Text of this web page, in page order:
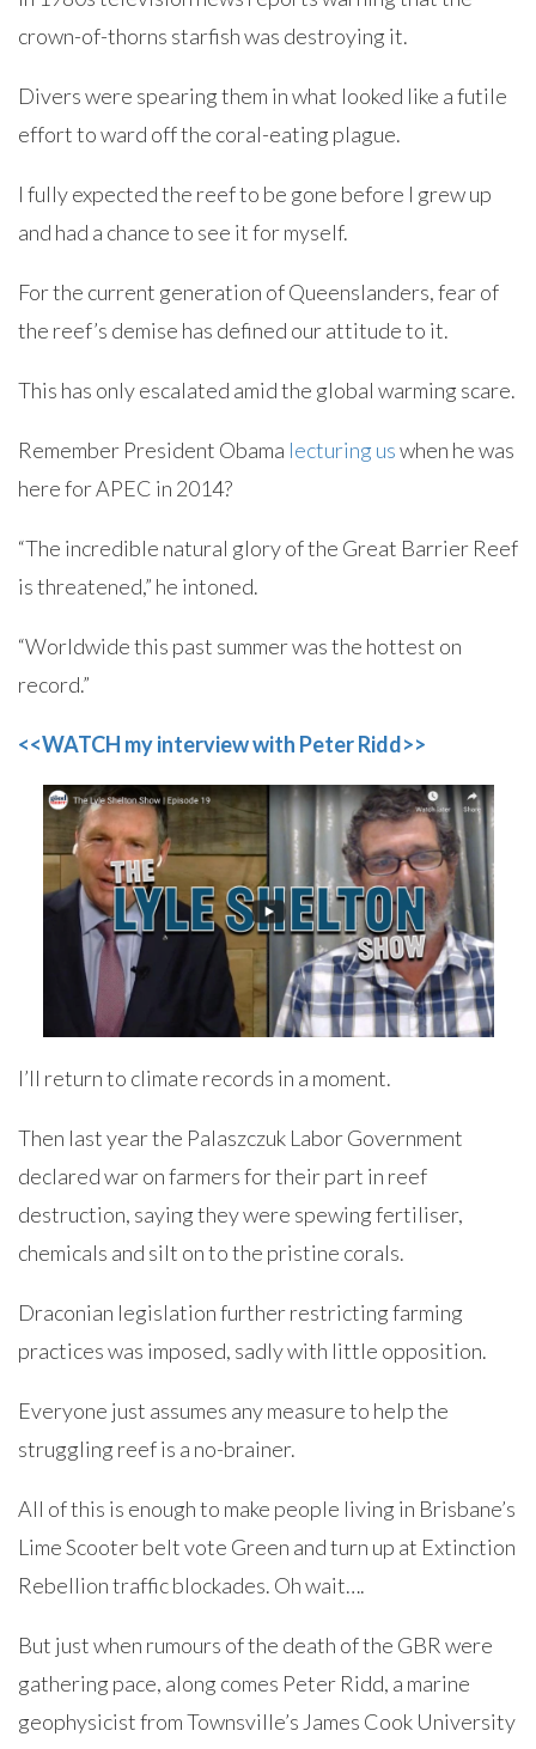
crown-of-thorns starfish was destroying it.
Divers were spearing them in what looked like a futile
effort to ward off the coral-eating plague.
I fully expected the reef to be gone before I grew up
and had a chance to see it for myself.
For the current generation of Queenslanders, fear of
the reef’s demise has defined our attitude to it.
This has only escalated amid the global warming scare.
Remember President Obama lecturing uswhen he was
here for APEC in 2014?
“The incredible natural glory of the Great Barrier Reef
is threatened,” he intoned.
“Worldwide this past summer was the hottest on
record.”
<<WATCH my interview with Peter Ridd>>
I’ll return to climate records in a moment.
Then last year the Palaszczuk Labor Government
declared war on farmers for their part in reef
destruction, saying they were spewing fertiliser,
chemicals and silt on to the pristine corals.
Draconian legislation further restricting farming
practices was imposed, sadly with little opposition.
Everyone just assumes any measure to help the
struggling reef is a no-brainer.
All of this is enough to make people living in Brisbane’s
Lime Scooter belt vote Green and turn up at Extinction
Rebellion traffic blockades. Oh wait….
But just when rumours of the death of the GBR were
gathering pace, along comes Peter Ridd, a marine
geophysicist from Townsville’s James Cook University